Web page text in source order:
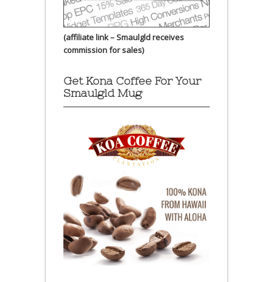
(affiliate link – Smaulgld receives
commission for sales)
Get Kona Coffee For Your
Smaulgld Mug